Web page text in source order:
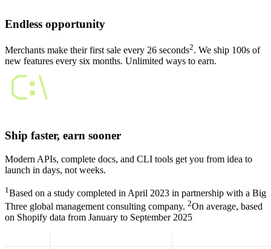
Endless opportunity
Merchants make their first sale every 26 seconds2. We ship 100s of
new features every six months. Unlimited ways to earn.
Ship faster, earn sooner
Modern APIs, complete docs, and CLI tools get you from idea to
launch in days, not weeks.
1 Based on a study completed in April 2023 in partnership with a Big
Three global management consulting company. 2On average, based
on Shopify data from January to September 2025